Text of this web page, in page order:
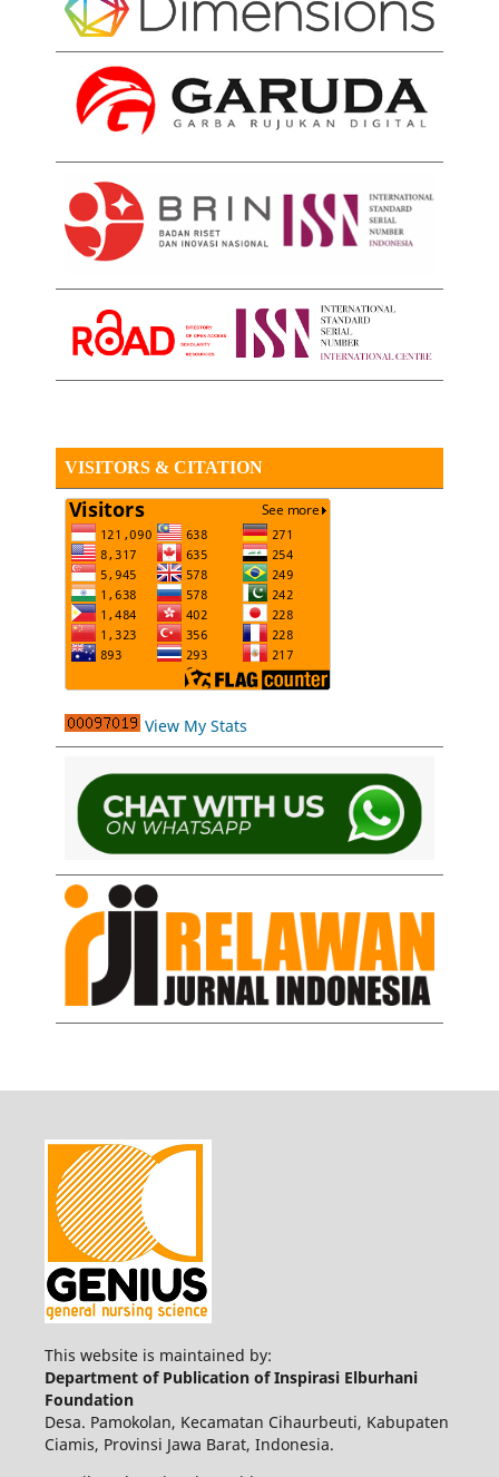
VISITORS & CITATION
View My Stats
This website is maintained by:
Department of Publication of Inspirasi Elburhani
Foundation
Desa. Pamokolan, Kecamatan Cihaurbeuti, Kabupaten
Ciamis, Provinsi Jawa Barat, Indonesia.